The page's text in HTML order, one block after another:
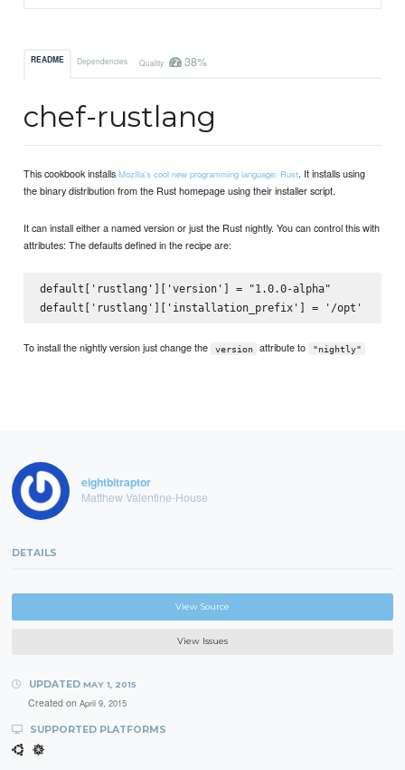
README Dependencies Quality 38%
chef-rustlang
This cookbook installsMozilla's cool new programming language: Rust. It installs using
the binary distribution from the Rust homepage using their installer script.
It can install either a named version or just the Rust nightly. You can control this with
attributes: The defaults defined in the recipe are:
default['rustlang']['version'] = "1.0.0-alpha"
To install the nightly version just change the version attribute to "nightly"
eightbitraptor
Matthew Valentine-House
DETAILS
View Source
View Issues
UPDATED MAY 1, 2015
Created on April 9, 2015
SUPPORTED PLATFORMS